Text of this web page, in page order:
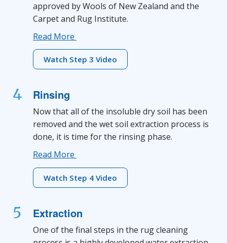
approved by Wools of New Zealand and the
Carpet and Rug Institute.
Read More
Watch Step 3 Video
4 Rinsing
Now that all of the insoluble dry soil has been
removed and the wet soil extraction process is
done, it is time for the rinsing phase.
Read More
Watch Step 4 Video
5 Extraction
One of the final steps in the rug cleaning